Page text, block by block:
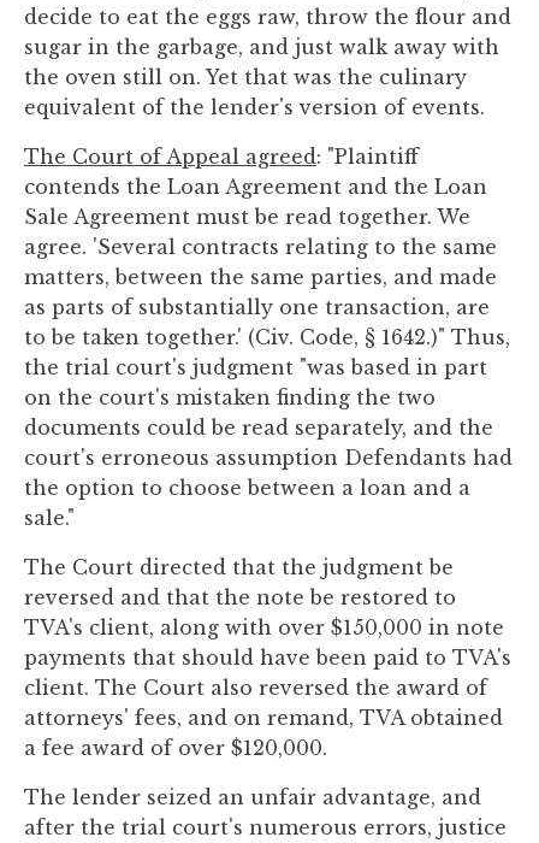
decide to eat the eggs raw, throw the flour and
sugar in the garbage, and just walk away with
the oven still on. Yet that was the culinary
equivalent of the lender's version of events.
The Court of Appeal agreed: "Plaintiff
contends the Loan Agreement and the Loan
Sale Agreement must be read together. We
agree. 'Several contracts relating to the same
matters, between the same parties, and made
as parts of substantially one transaction, are
to be taken together.' (Civ. Code, § 1642.)" Thus,
the trial court's judgment "was based in part
on the court's mistaken finding the two
documents could be read separately, and the
court's erroneous assumption Defendants had
the option to choose between a loan and a
sale."
The Court directed that the judgment be
reversed and that the note be restored to
TVA's client, along with over $150,000 in note
payments that should have been paid to TVA's
client. The Court also reversed the award of
attorneys' fees, and on remand, TVA obtained
a fee award of over $120,000.
The lender seized an unfair advantage, and
after the trial court's numerous errors, justice